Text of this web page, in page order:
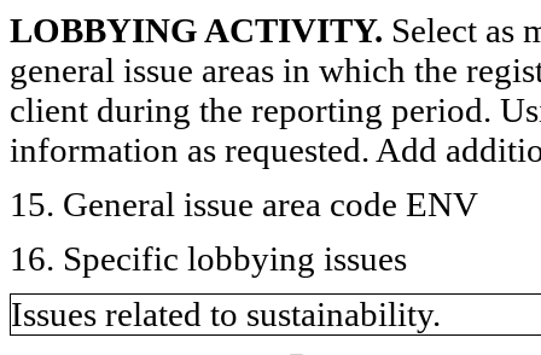
LOBBYING ACTIVITY. Select as
general issue areas in which the
client during the reporting period.
information as requested. Add
15. General issue area code ENV
16. Specific lobbying issues
Issues related to sustainability.